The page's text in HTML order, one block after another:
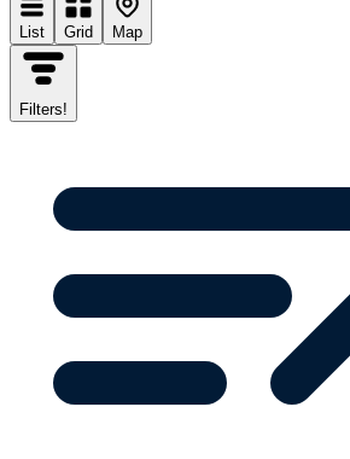
List Grid Map
Filters!